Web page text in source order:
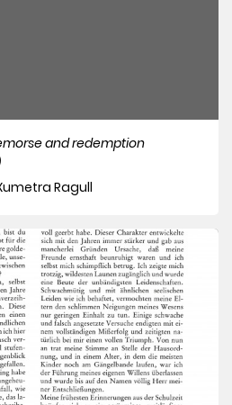
and redemption
Ragull